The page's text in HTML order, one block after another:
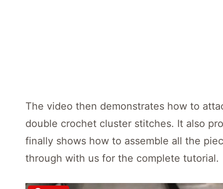
The video then demonstrates how to
double crochet cluster stitches. It also
finally shows how to assemble all the
through with us for the complete tutorial.